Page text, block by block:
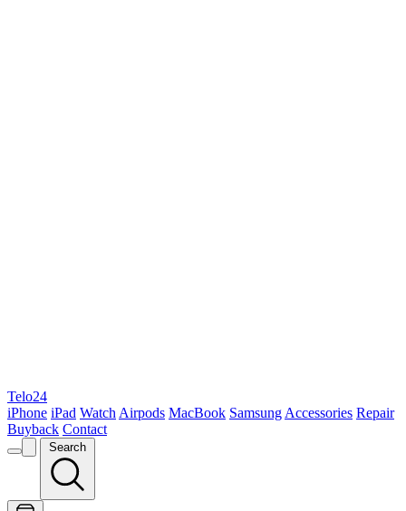
Telo24
iPhone iPad Watch Airpods MacBook Samsung Accessories Repair
Buyback Contact
Search